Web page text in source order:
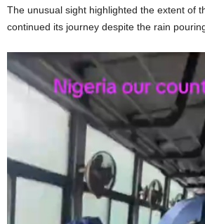
The unusual sight highlighted the extent of
continued its journey despite the rain